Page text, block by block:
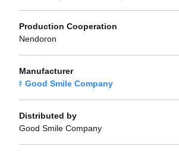
Production Cooperation
Nendoron
Manufacturer
Good Smile Company
Distributed by
Good Smile Company